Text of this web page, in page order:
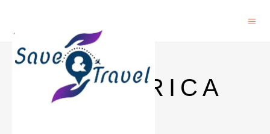
PHD IN
ELECTRICA